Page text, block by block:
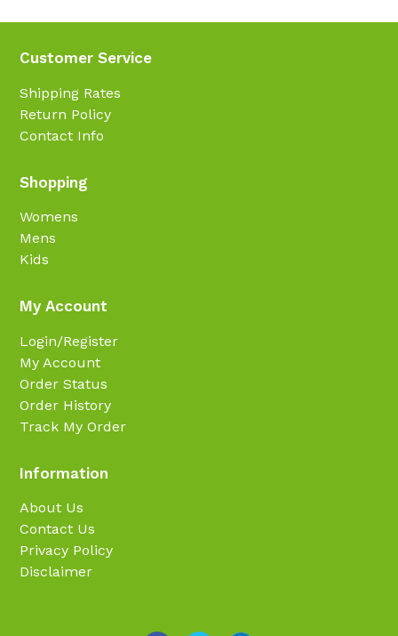
Customer Service
Shipping Rates
Return Policy
Contact Info
Shopping
Womens
Mens
Kids
My Account
Login/Register
My Account
Order Status
Order History
Track My Order
Information
About Us
Contact Us
Privacy Policy
Disclaimer